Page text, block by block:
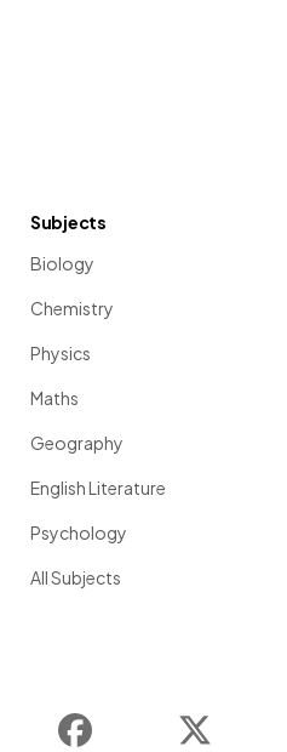
Subjects
Biology
Chemistry
Physics
Maths
Geography
English Literature
Psychology
All Subjects
Instagram Facebook